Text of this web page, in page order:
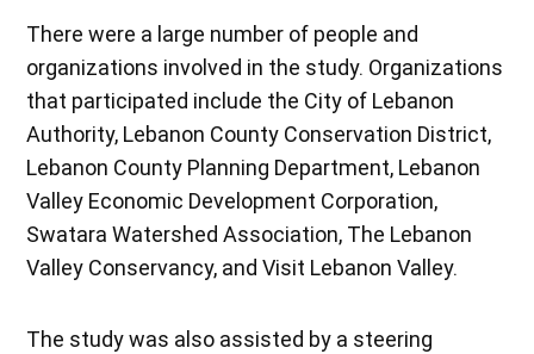
There were a large number of people and
organizations involved in the study. Organizations
that participated include the City of Lebanon
Authority, Lebanon County Conservation District,
Lebanon County Planning Department, Lebanon
Valley Economic Development Corporation,
Swatara Watershed Association, The Lebanon
Valley Conservancy, and Visit Lebanon Valley.
The study was also assisted by a steering